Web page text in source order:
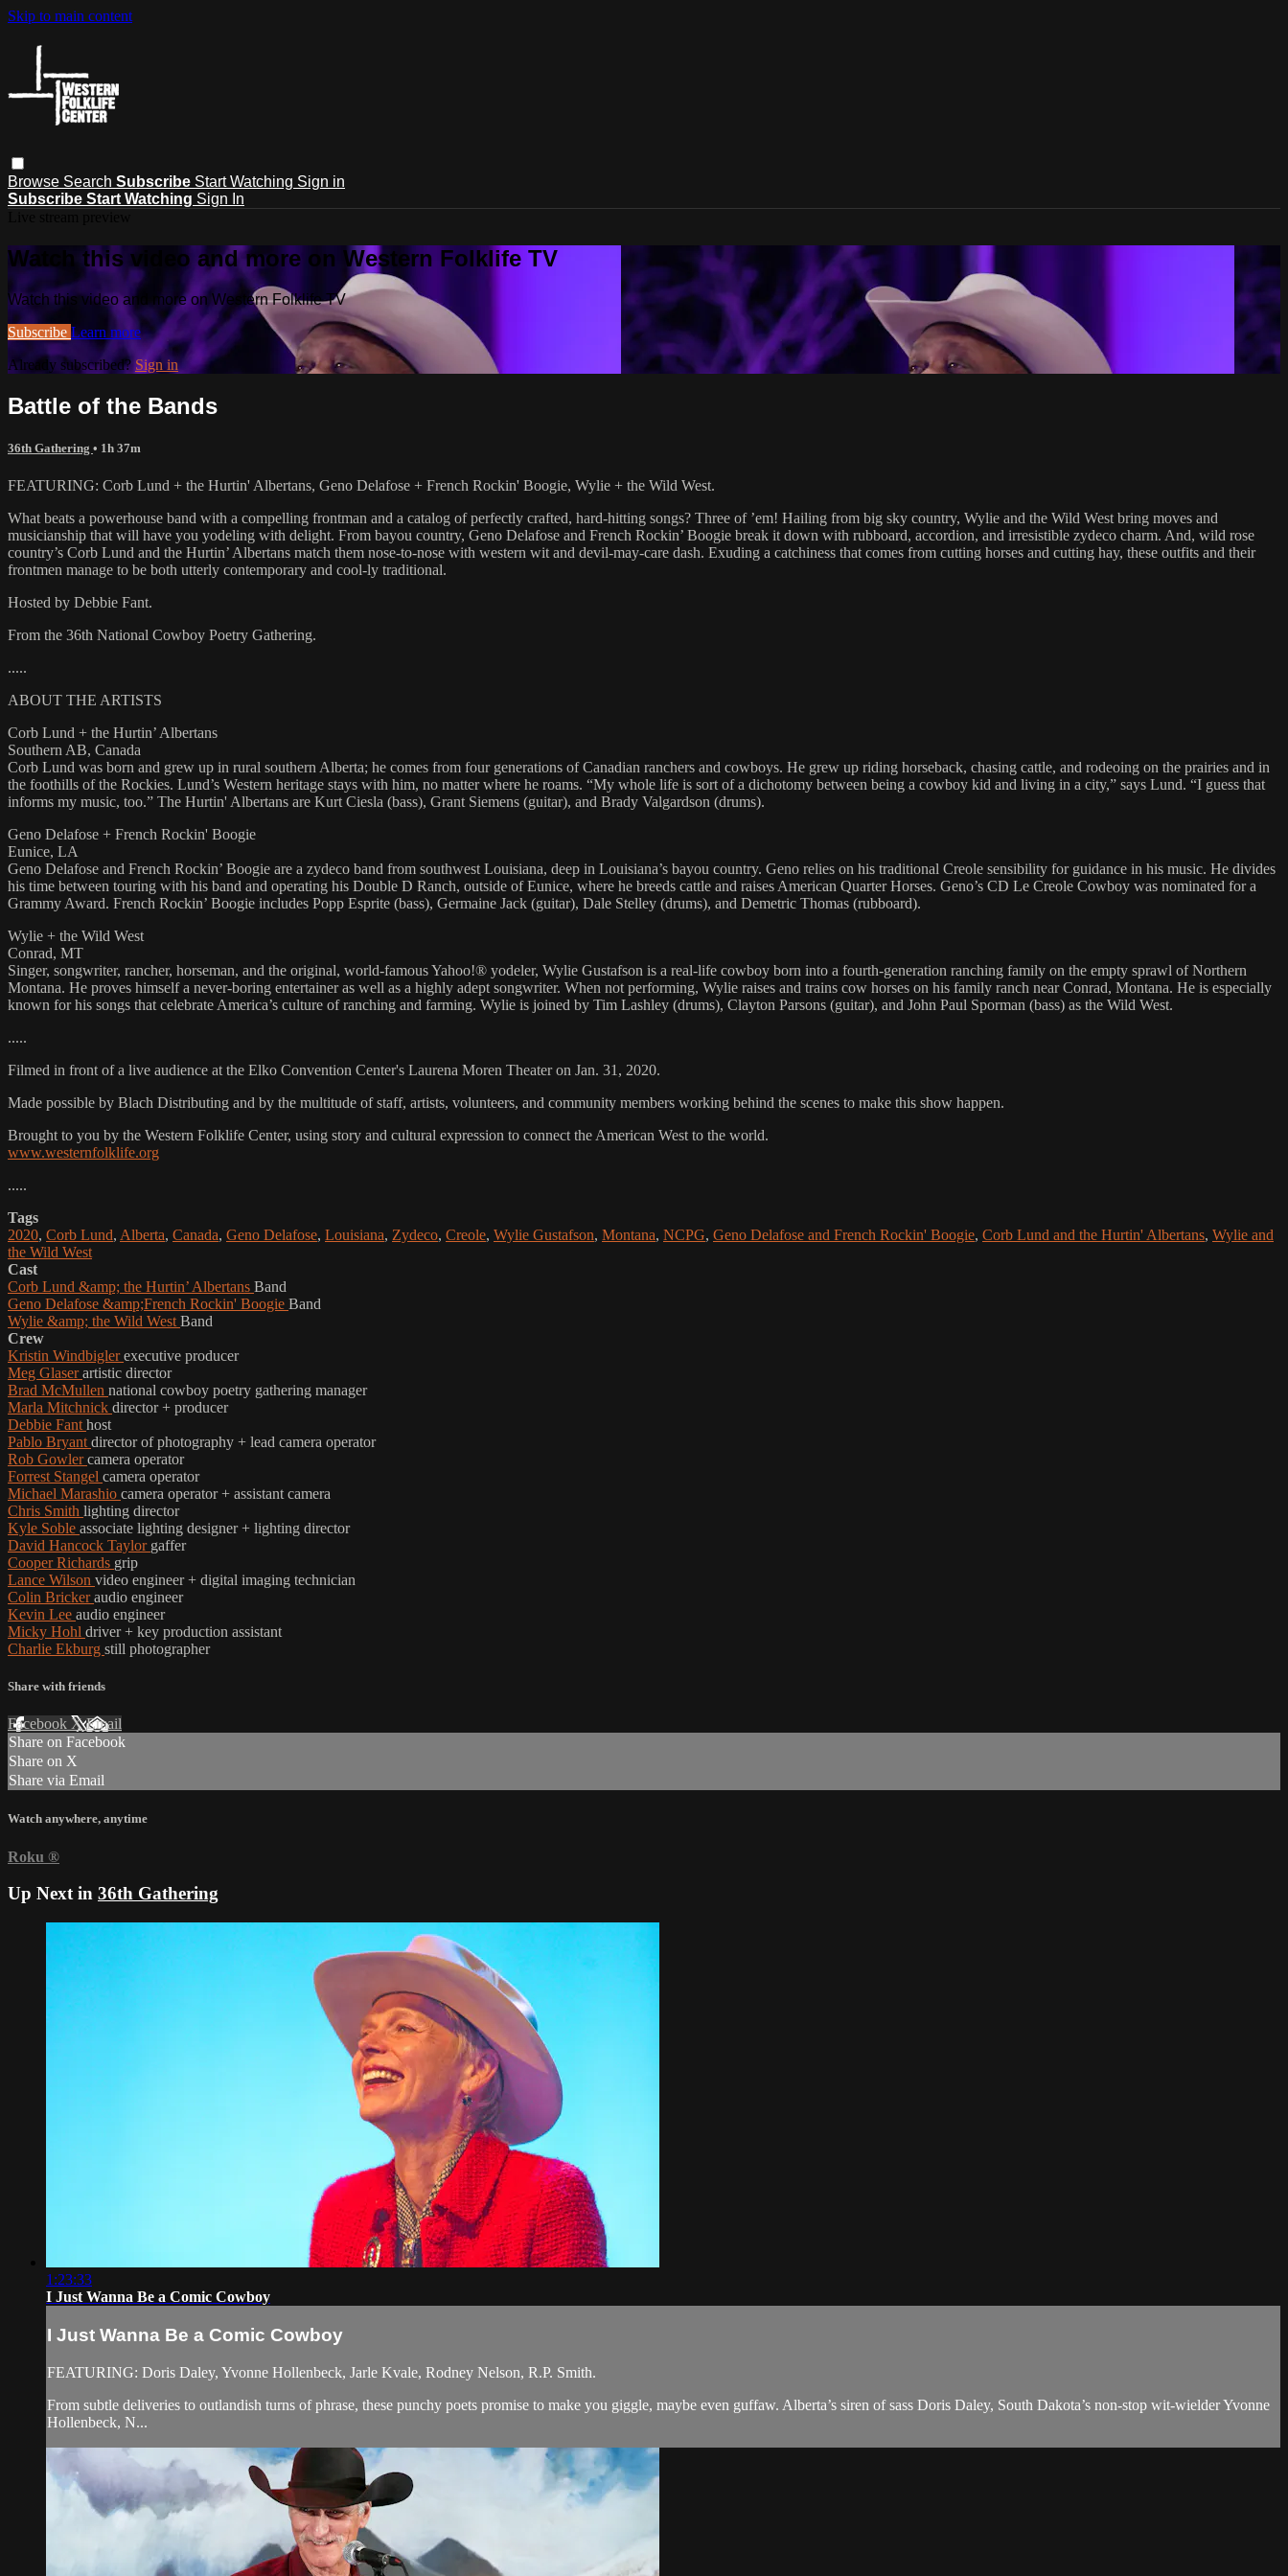
Skip to main content
Browse Search Subscribe Start Watching Sign in
Subscribe Start Watching Sign In
Watch this video and more on Western Folklife TV
Watch this video and more on Western Folklife TV
Subscribe Learn more
Already subscribed? Sign in
Battle of the Bands
36th Gathering • 1h 37m
FEATURING: Corb Lund + the Hurtin' Albertans, Geno Delafose + French Rockin' Boogie, Wylie + the Wild West.
What beats a powerhouse band with a compelling frontman and a catalog of perfectly crafted, hard-hitting songs? Three of ’em! Hailing from big sky country, Wylie and the Wild West bring moves and
musicianship that will have you yodeling with delight. From bayou country, Geno Delafose and French Rockin’ Boogie break it down with rubboard, accordion, and irresistible zydeco charm. And, wild rose
country’s Corb Lund and the Hurtin’ Albertans match them nose-to-nose with western wit and devil-may-care dash. Exuding a catchiness that comes from cutting horses and cutting hay, these outfits and their
frontmen manage to be both utterly contemporary and cool-ly traditional.
Hosted by Debbie Fant.
From the 36th National Cowboy Poetry Gathering.
.....
ABOUT THE ARTISTS
Corb Lund + the Hurtin’ Albertans
Southern AB, Canada
Corb Lund was born and grew up in rural southern Alberta; he comes from four generations of Canadian ranchers and cowboys. He grew up riding horseback, chasing cattle, and rodeoing on the prairies and in
the foothills of the Rockies. Lund’s Western heritage stays with him, no matter where he roams. “My whole life is sort of a dichotomy between being a cowboy kid and living in a city,” says Lund. “I guess that
informs my music, too.” The Hurtin' Albertans are Kurt Ciesla (bass), Grant Siemens (guitar), and Brady Valgardson (drums).
Geno Delafose + French Rockin' Boogie
Eunice, LA
Geno Delafose and French Rockin’ Boogie are a zydeco band from southwest Louisiana, deep in Louisiana’s bayou country. Geno relies on his traditional Creole sensibility for guidance in his music. He divides
his time between touring with his band and operating his Double D Ranch, outside of Eunice, where he breeds cattle and raises American Quarter Horses. Geno’s CD Le Creole Cowboy was nominated for a
Grammy Award. French Rockin’ Boogie includes Popp Esprite (bass), Germaine Jack (guitar), Dale Stelley (drums), and Demetric Thomas (rubboard).
Wylie + the Wild West
Conrad, MT
Singer, songwriter, rancher, horseman, and the original, world-famous Yahoo!® yodeler, Wylie Gustafson is a real-life cowboy born into a fourth-generation ranching family on the empty sprawl of Northern
Montana. He proves himself a never-boring entertainer as well as a highly adept songwriter. When not performing, Wylie raises and trains cow horses on his family ranch near Conrad, Montana. He is especially
known for his songs that celebrate America’s culture of ranching and farming. Wylie is joined by Tim Lashley (drums), Clayton Parsons (guitar), and John Paul Sporman (bass) as the Wild West.
.....
Filmed in front of a live audience at the Elko Convention Center's Laurena Moren Theater on Jan. 31, 2020.
Made possible by Blach Distributing and by the multitude of staff, artists, volunteers, and community members working behind the scenes to make this show happen.
Brought to you by the Western Folklife Center, using story and cultural expression to connect the American West to the world.
www.westernfolklife.org
.....
Tags
2020, Corb Lund, Alberta, Canada, Geno Delafose, Louisiana, Zydeco, Creole, Wylie Gustafson, Montana, NCPG, Geno Delafose and French Rockin' Boogie, Corb Lund and the Hurtin' Albertans, Wylie and
the Wild West
Cast
Corb Lund &amp; the Hurtin’ Albertans Band
Geno Delafose &amp;French Rockin' Boogie Band
Wylie &amp; the Wild West Band
Crew
Kristin Windbiglerexecutive producer
Meg Glaserartistic director
Brad McMullen national cowboy poetry gathering manager
Marla Mitchnick director + producer
Debbie Fant host
Pablo Bryant director of photography + lead camera operator
Rob Gowlercamera operator
Forrest Stangel camera operator
Michael Marashio camera operator + assistant camera
Chris Smith lighting director
Kyle Soble associate lighting designer + lighting director
David Hancock Taylor gaffer
Cooper Richards grip
Lance Wilson video engineer + digital imaging technician
Colin Brickeraudio engineer
Kevin Lee audio engineer
Micky Hohl driver + key production assistant
Charlie Ekburg still photographer
Share with friends
Facebook XEmail
Share on Facebook
Share on X
Share via Email
Watch anywhere, anytime
Roku ®
Up Next in 36th Gathering
1:23:33
I Just Wanna Be a Comic Cowboy
I Just Wanna Be a Comic Cowboy
FEATURING: Doris Daley, Yvonne Hollenbeck, Jarle Kvale, Rodney Nelson, R.P. Smith.
From subtle deliveries to outlandish turns of phrase, these punchy poets promise to make you giggle, maybe even guffaw. Alberta’s siren of sass Doris Daley, South Dakota’s non-stop wit-wielder Yvonne
Hollenbeck, N...